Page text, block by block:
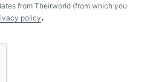
from Theirworld (from which you
policy.